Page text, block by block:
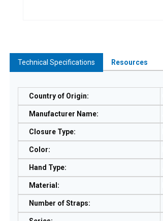
Technical Specifications Resources
Country of Origin:
Manufacturer Name:
Closure Type:
Color:
Hand Type:
Material :
Number of Straps: